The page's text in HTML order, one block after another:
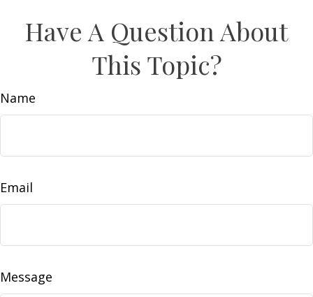
Have A Question About
This Topic?
Name
Email
Message